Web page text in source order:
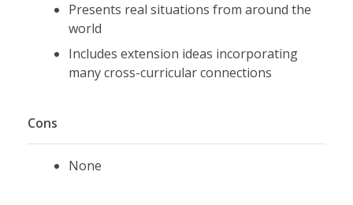
Presents real situations from around the
world
Includes extension ideas incorporating
many cross-curricular connections
Cons
None